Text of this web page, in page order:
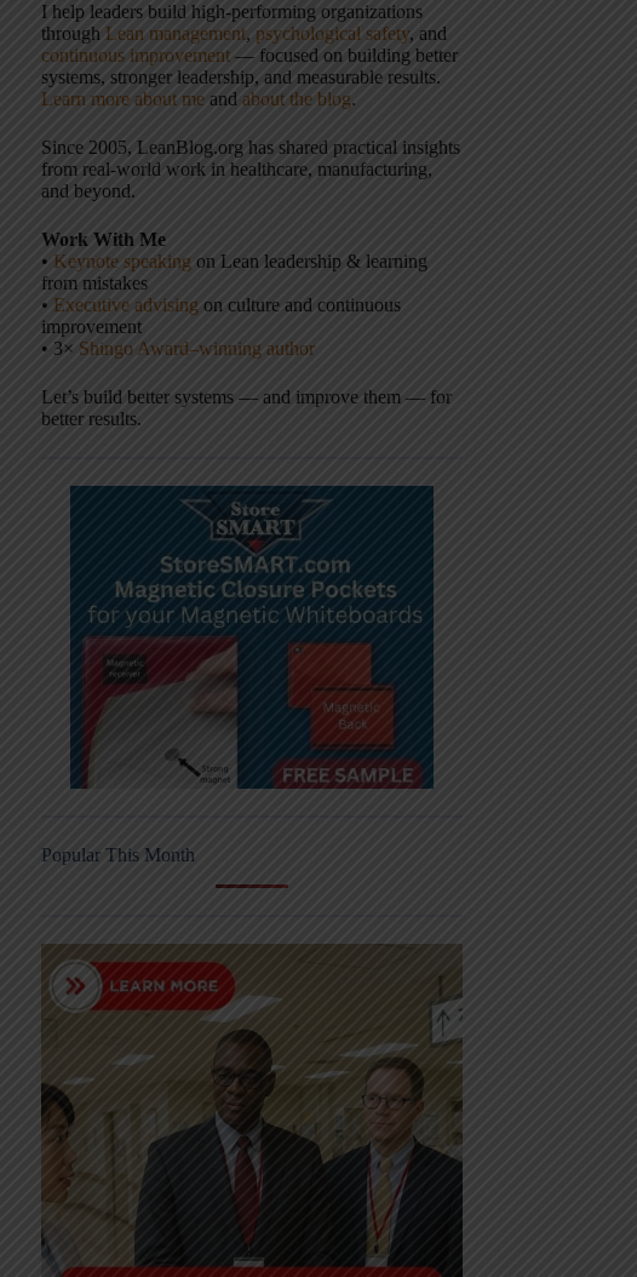
I help leaders build high-performing organizations
through Lean management, psychological safety, and
continuous improvement — focused on building better
systems, stronger leadership, and measurable results.
Learn more about me and about the blog.
Since 2005, LeanBlog.org has shared practical insights
from real-world work in healthcare, manufacturing,
and beyond.
Work With Me
• Keynote speaking on Lean leadership & learning
from mistakes
• Executive advising on culture and continuous
improvement
• 3× Shingo Award–winning author
Let’s build better systems — and improve them — for
better results.
Popular This Month